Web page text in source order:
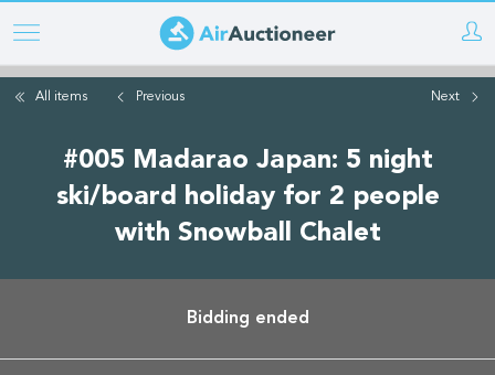
Skip
to
mainAll items Previous Next
#005 Madarao Japan: 5 night
ski/board holiday for 2 people
with Snowball Chalet
Bidding ended